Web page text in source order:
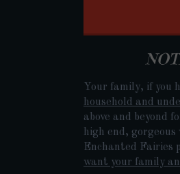
Your family, if you
household and
above and beyond
high end,
Enchanted Fairies
want your family